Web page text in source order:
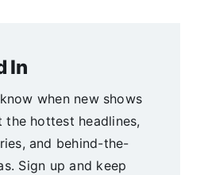
In
when new shows
the hottest headlines,
and behind-the-
Sign up and keep